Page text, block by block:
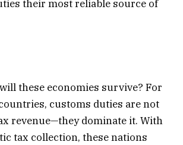
their most reliable source of
these economies survive? For
customs duties are not
revenue—they dominate it. With
tax collection, these nations